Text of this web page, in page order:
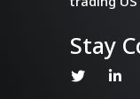
Stay